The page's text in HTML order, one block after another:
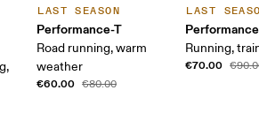
LAST SEASON
Performance-T
Road running, warm
weather
€60.00 €80.00
LAST
Running,
€70.00